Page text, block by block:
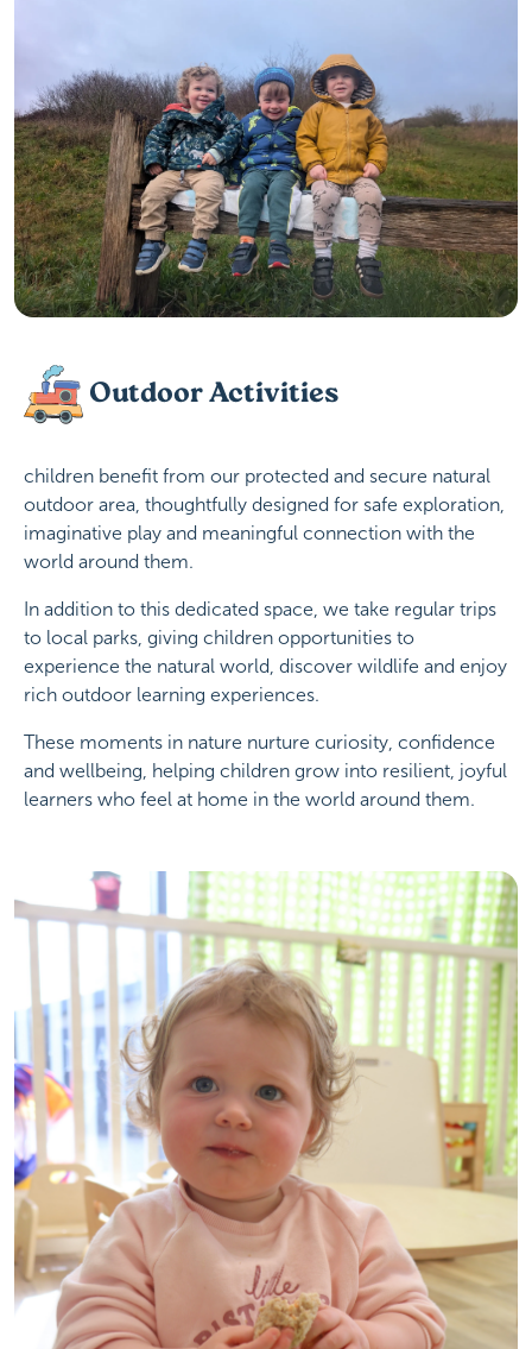
Outdoor Activities
children benefit from our protected and secure natural
outdoor area, thoughtfully designed for safe exploration,
imaginative play and meaningful connection with the
world around them.
In addition to this dedicated space, we take regular trips
to local parks, giving children opportunities to
experience the natural world, discover wildlife and enjoy
rich outdoor learning experiences.
These moments in nature nurture curiosity, confidence
and wellbeing, helping children grow into resilient, joyful
learners who feel at home in the world around them.